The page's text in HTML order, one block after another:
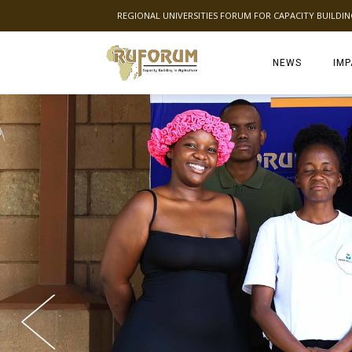
REGIONAL UNIVERSITIES FORUM FOR CAPACITY
NEWS